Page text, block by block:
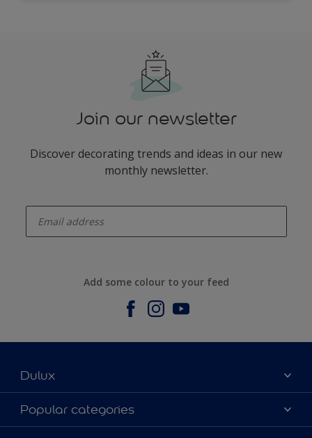
Join our newsletter
Discover decorating trends and ideas in our new
monthly newsletter.
Add some colour to your feed
Dulux
About us
Contact us
Popular categories